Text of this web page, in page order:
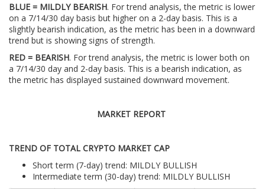
BLUE = MILDLY BEARISH. For trend analysis, the metric is lower
on a 7/14/30 day basis but higher on a 2-day basis. This is a
slightly bearish indication, as the metric has been in a downward
trend but is showing signs of strength.
RED = BEARISH. For trend analysis, the metric is lower both on
a 7/14/30 day and 2-day basis. This is a bearish indication, as
the metric has displayed sustained downward movement.
MARKET REPORT
TREND OF TOTAL CRYPTO MARKET CAP
Short term (7-day) trend: MILDLY BULLISH
Intermediate term (30-day) trend: MILDLY BULLISH